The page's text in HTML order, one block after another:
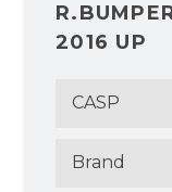
2016 UP
CASP
Brand